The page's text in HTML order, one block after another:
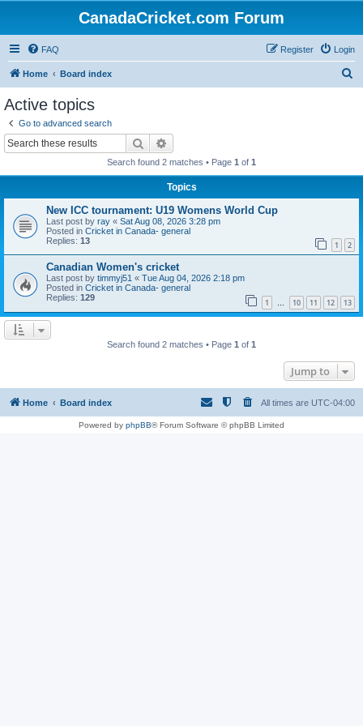
CanadaCricket.com Forum
FAQ Login
Register
Home Board index
Active topics
Go to advanced search
Search
Search found 2 matches • Page 1 of 1
Topics
New ICC tournament: U19 Womens World Cup
Last post by ray « Sat Aug 08, 2026 3:28 pm
Posted in Cricket in Canada- general
Replies: 13 1 2
Canadian Women's cricket
Last post by timmyj51 « Tue Aug 04, 2026 2:18 pm
Posted in Cricket in Canada- general
Replies: 129 1 … 10 11 12 13
Search found 2 matches • Page 1 of 1
Jump to
Home Board index All times are UTC-04:00
Powered by phpBB® Forum Software © phpBB Limited